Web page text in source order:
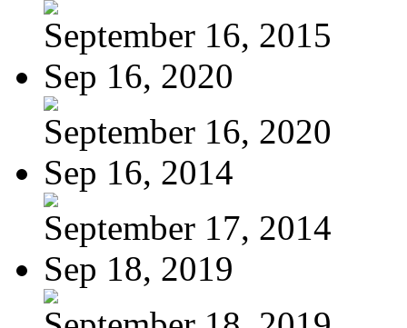
September 16, 2015
Sep 16, 2020
September 16, 2020
Sep 16, 2014
September 17, 2014
Sep 18, 2019